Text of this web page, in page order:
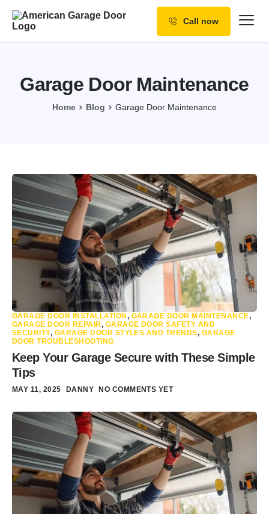
Resources
Call now
Garage Door Maintenance
Home Blog Garage Door Maintenance
GARAGE DOOR INSTALLATION, GARAGE DOOR MAINTENANCE,
GARAGE DOOR REPAIR, GARAGE DOOR SAFETY AND
SECURITY, GARAGE DOOR STYLES AND TRENDS, GARAGE
DOOR TROUBLESHOOTING
Keep Your Garage Secure with These Simple
Tips
MAY 11, 2025 DANNY NO COMMENTS YET